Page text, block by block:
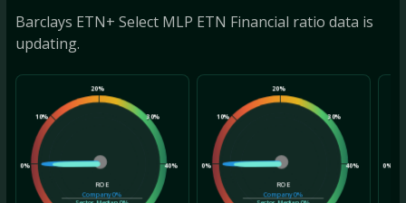
Barclays ETN+ Select MLP ETN Financial ratio data is
updating.
0%
10%
20%
30%
40%
ROE
Company0%
0%
10%
20%
30%
40%
ROE
Company0%
0%